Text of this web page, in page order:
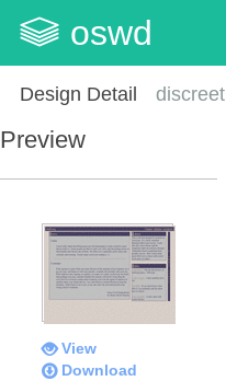
oswd
Design Detail discreet
Preview
View
Download